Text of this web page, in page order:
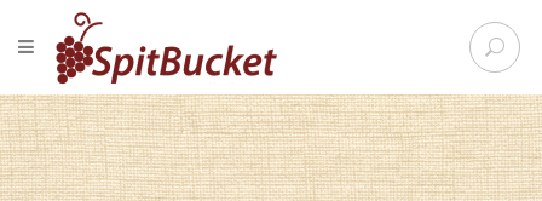
S
e
r
c
h
f
TOGGLE NAVIGATION